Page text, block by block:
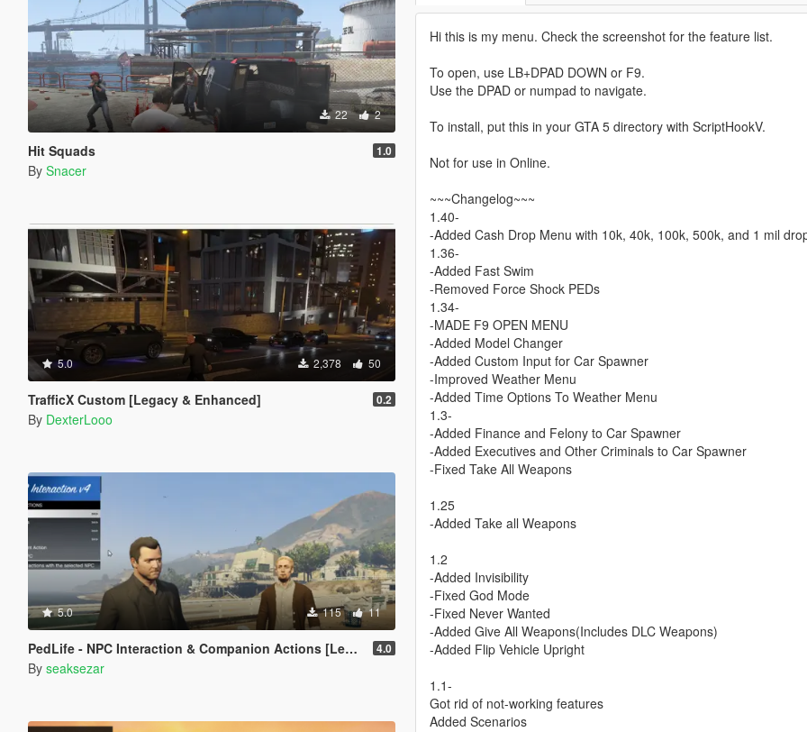
22 2
Hit Squads 1.0
By Snacer
5.0 2,378 50
TrafficX Custom [Legacy & Enhanced] 0.2
By DexterLooo
5.0 115 11
PedLife - NPC Interaction & Companion Actions [Legacy] 4.0
By seaksezar
Hi this is my menu. Check the screenshot for the feature list.
To open, use LB+DPAD DOWN or F9.
Use the DPAD or numpad to navigate.
To install, put this in your GTA 5 directory with ScriptHookV.
Not for use in Online.
~~~Changelog~~~
1.40-
-Added Cash Drop Menu with 10k, 40k, 100k, 500k, and 1 mil
1.36-
-Added Fast Swim
-Removed Force Shock PEDs
1.34-
-MADE F9 OPEN MENU
-Added Model Changer
-Added Custom Input for Car Spawner
-Improved Weather Menu
-Added Time Options To Weather Menu
1.3-
-Added Finance and Felony to Car Spawner
-Added Executives and Other Criminals to Car Spawner
-Fixed Take All Weapons
1.25
-Added Take all Weapons
1.2
-Added Invisibility
-Fixed God Mode
-Fixed Never Wanted
-Added Give All Weapons(Includes DLC Weapons)
-Added Flip Vehicle Upright
1.1-
Got rid of not-working features
Added Scenarios